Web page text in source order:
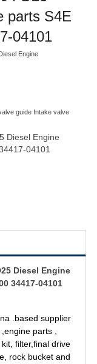
parts S4E
04101
Engine
guide Intake valve
Diesel Engine
04101
Diesel Engine
34417-04101
.based supplier
parts ,
filter,final drive
rock bucket and